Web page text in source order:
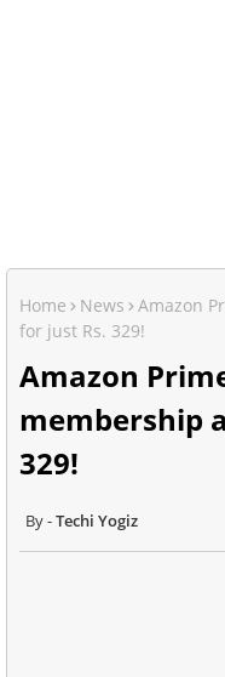
Home News
Amazon
for just Rs. 329!
Amazon
membership
329!
Techi Yogiz